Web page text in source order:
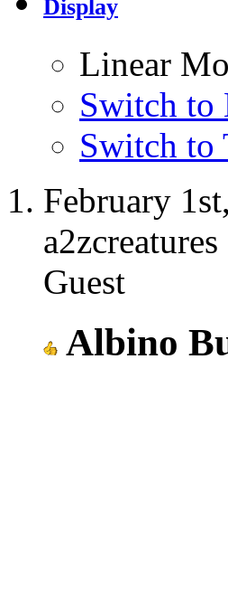
Display
Linear
Switch to
Switch to
February
a2zcreatures
Guest
Albino